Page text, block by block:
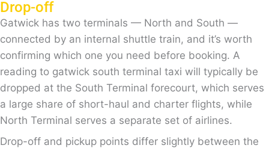
Drop-off
Gatwick has two terminals — North and South —
connected by an internal shuttle train, and it’s worth
confirming which one you need before booking. A
reading to gatwick south terminal taxi will typically be
dropped at the South Terminal forecourt, which serves
a large share of short-haul and charter flights, while
North Terminal serves a separate set of airlines.
Drop-off and pickup points differ slightly between the